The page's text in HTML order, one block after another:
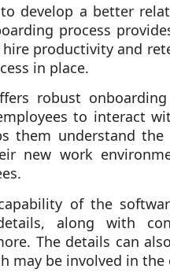
develop a better
process
productivity and
in place.
robust
to interact
them understand the
new work
of the
along with
The details can
may be involved in